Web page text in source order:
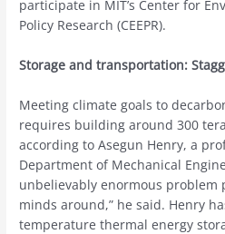
participate in MIT’s Center for
Policy Research (CEEPR).
Storage and transportation:
Meeting climate goals to
requires building around 300
according to Asegun Henry, a
Department of Mechanical
unbelievably enormous problem
minds around,” he said. Henry
temperature thermal energy